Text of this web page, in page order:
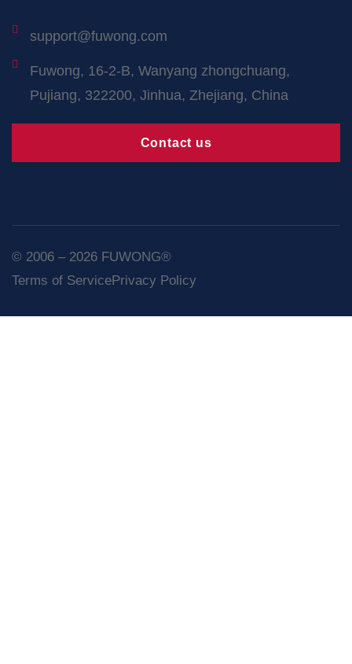
support@fuwong.com
Fuwong, 16-2-B, Wanyang zhongchuang,
Pujiang, 322200, Jinhua, Zhejiang, China
Contact us
© 2006 – 2026 FUWONG®
Terms of ServicePrivacy Policy